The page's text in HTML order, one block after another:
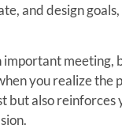
and design
important
you realize
also reinforces